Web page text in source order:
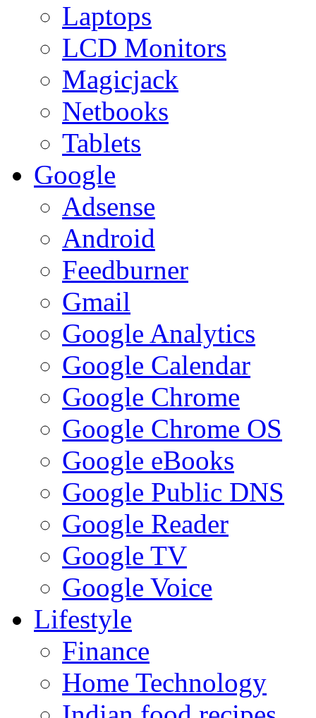
Laptops
LCD Monitors
Magicjack
Netbooks
Tablets
Google
Adsense
Android
Feedburner
Gmail
Google Analytics
Google Calendar
Google Chrome
Google Chrome OS
Google eBooks
Google Public DNS
Google Reader
Google TV
Google Voice
Lifestyle
Finance
Home Technology